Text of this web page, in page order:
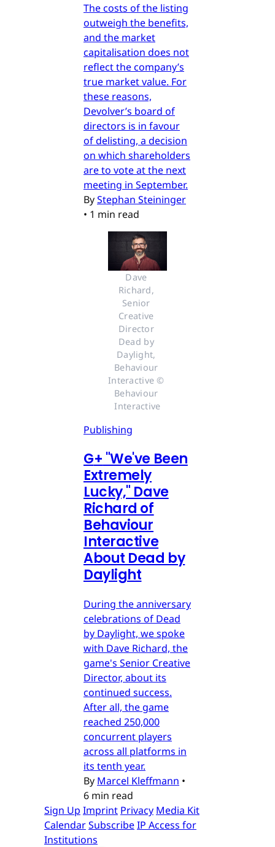
The costs of the listing
outweigh the benefits,
and the market
capitalisation does not
reflect the company’s
true market value. For
these reasons,
Devolver’s board of
directors is in favour
of delisting, a decision
on which shareholders
are to vote at the next
meeting in September.
ByStephan Steininger
• 1 min read
Dave
Richard,
Senior
Creative
Director
Dead by
Daylight,
Behaviour
Interactive ©
Behaviour
Interactive
Publishing
G+ "We've Been
Extremely
Lucky," Dave
Richard of
Behaviour
Interactive
About Dead by
Daylight
During the anniversary
celebrations of Dead
by Daylight, we spoke
with Dave Richard, the
game's Senior Creative
Director, about its
continued success.
After all, the game
reached 250,000
concurrent players
across all platforms in
its tenth year.
By Marcel Kleffmann •
6 min read
Sign Up Imprint Privacy Media Kit
CalendarSubscribeIP Access for
Institutions